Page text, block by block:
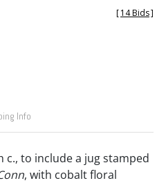
[14 Bids]
Info
c., to include a jug stamped
, with cobalt floral